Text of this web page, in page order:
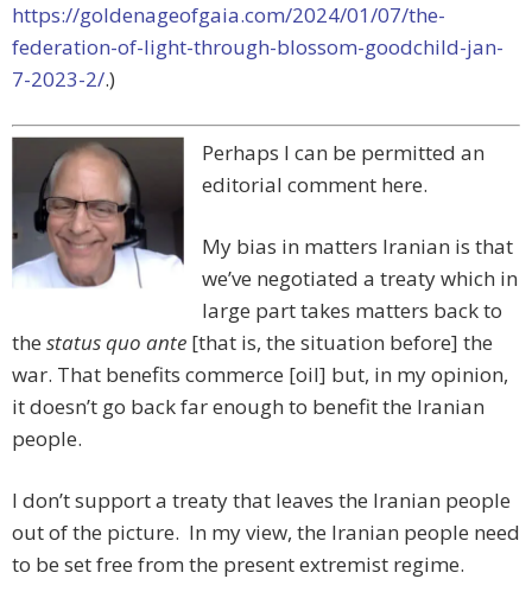
https://goldenageofgaia.com/2024/01/07/the-
federation-of-light-through-blossom-goodchild-jan-
7-2023-2/.)
Perhaps I can be permitted an
editorial comment here.
My bias in matters Iranian is that
we’ve negotiated a treaty which in
large part takes matters back to
the status quo ante [that is, the situation before] the
war. That benefits commerce [oil] but, in my opinion,
it doesn’t go back far enough to benefit the Iranian
people.
I don’t support a treaty that leaves the Iranian people
out of the picture. In my view, the Iranian people need
to be set free from the present extremist regime.